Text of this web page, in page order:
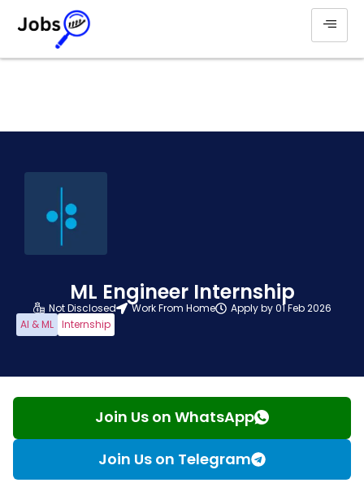
ML Engineer Internship
Not Disclosed Work From Home
Apply by 01 Feb 2026
AI & ML Internship
Join Us on WhatsApp
Join Us on Telegram